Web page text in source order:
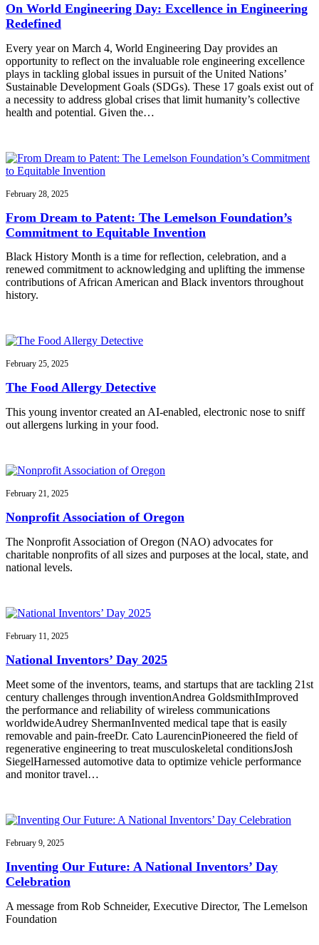
On World Engineering Day: Excellence in Engineering
Redefined
Every year on March 4, World Engineering Day provides an
opportunity to reflect on the invaluable role engineering excellence
plays in tackling global issues in pursuit of the United Nations’
Sustainable Development Goals (SDGs). These 17 goals exist out of
a necessity to address global crises that limit humanity’s collective
health and potential. Given the…
February 28, 2025
From Dream to Patent: The Lemelson Foundation’s
Commitment to Equitable Invention
Black History Month is a time for reflection, celebration, and a
renewed commitment to acknowledging and uplifting the immense
contributions of African American and Black inventors throughout
history.
February 25, 2025
The Food Allergy Detective
This young inventor created an AI-enabled, electronic nose to sniff
out allergens lurking in your food.
February 21, 2025
Nonprofit Association of Oregon
The Nonprofit Association of Oregon (NAO) advocates for
charitable nonprofits of all sizes and purposes at the local, state, and
national levels.
February 11, 2025
National Inventors’ Day 2025
Meet some of the inventors, teams, and startups that are tackling 21st
century challenges through inventionAndrea GoldsmithImproved
the performance and reliability of wireless communications
worldwideAudrey ShermanInvented medical tape that is easily
removable and pain-freeDr. Cato LaurencinPioneered the field of
regenerative engineering to treat musculoskeletal conditionsJosh
SiegelHarnessed automotive data to optimize vehicle performance
and monitor travel…
February 9, 2025
Inventing Our Future: A National Inventors’ Day
Celebration
A message from Rob Schneider, Executive Director, The Lemelson
Foundation